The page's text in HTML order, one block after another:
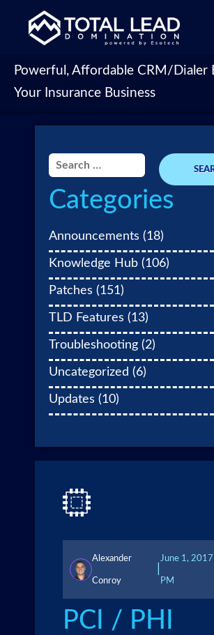
Powerful, Affordable CRM/
Your Insurance Business
Search
for:
Categories
Announcements (18)
Knowledge Hub (106)
Patches (151)
TLD Features (13)
Troubleshooting (2)
Uncategorized (6)
Updates (10)
Alexander
Conroy
June 1,
PM
PCI / PHI